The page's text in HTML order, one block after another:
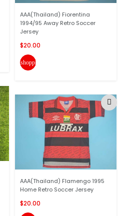
AAA(Thailand) Fiorentina
1994/95 Away Retro Soccer
Jersey
$20.00
shopping_cart
AAA(Thailand) Flamengo 1995
Home Retro Soccer Jersey
$20.00